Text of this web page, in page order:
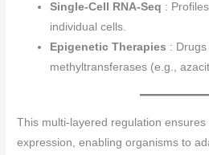
Single-Cell RNA-Seq :
individual cells.
Epigenetic Therapies :
methyltransferases (e.g.,
This multi-layered regulation
expression, enabling organisms to